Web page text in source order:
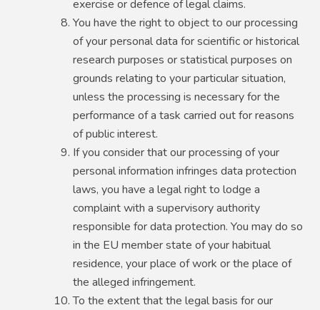
exercise or defence of legal claims.
You have the right to object to our processing
of your personal data for scientific or historical
research purposes or statistical purposes on
grounds relating to your particular situation,
unless the processing is necessary for the
performance of a task carried out for reasons
of public interest.
If you consider that our processing of your
personal information infringes data protection
laws, you have a legal right to lodge a
complaint with a supervisory authority
responsible for data protection. You may do so
in the EU member state of your habitual
residence, your place of work or the place of
the alleged infringement.
To the extent that the legal basis for our